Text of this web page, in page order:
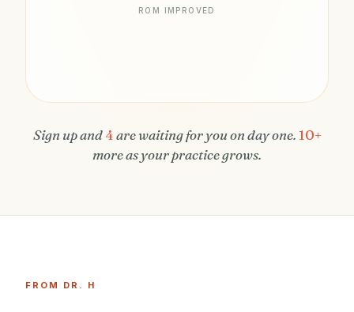
ROM IMPROVED
Sign up and4are waiting for you on day one. 10+
more as your practice grows.
FROM DR. H